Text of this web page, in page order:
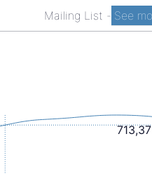
Mailing List - See